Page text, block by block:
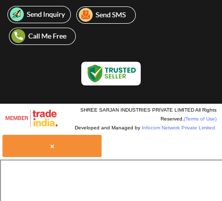
SHREE SARJAN INDUSTRIES PRIVATE LIMITED All Rights
Reserved.(Terms of Use)
Developed and Managed by Infocom Network Private Limited.
×